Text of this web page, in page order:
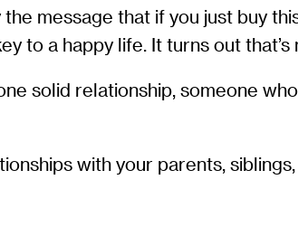
message that if you just buy
to a happy life. It turns out that’s
solid relationship, someone
with your parents,